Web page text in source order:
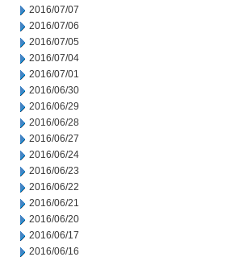
2016/07/07
2016/07/06
2016/07/05
2016/07/04
2016/07/01
2016/06/30
2016/06/29
2016/06/28
2016/06/27
2016/06/24
2016/06/23
2016/06/22
2016/06/21
2016/06/20
2016/06/17
2016/06/16